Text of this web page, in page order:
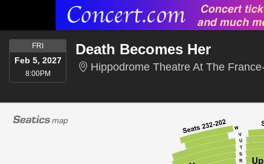
FRI FRIDAY
Feb 5, 2027
8:00PM8:00PM
Death Becomes Her
Hippodrome Theatre At The